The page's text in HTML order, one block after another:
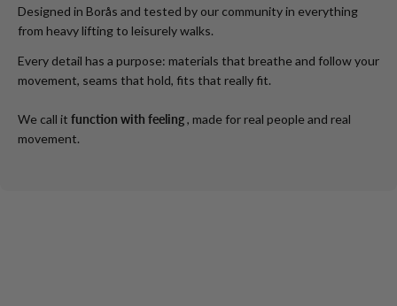
Designed in Borås and tested by our community in everything
from heavy lifting to leisurely walks.
Every detail has a purpose: materials that breathe and follow your
movement, seams that hold, fits that really fit.
We call it function with feeling, made for real people and real
movement.